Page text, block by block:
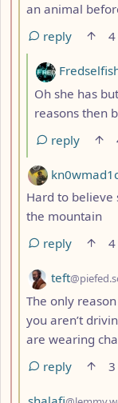
an animal
reply
4
by
Oh she has
reasons then
reply
by
Hard to believe
the mountain
reply
4
by
teft
The only
you aren’t
are wearing
reply
3
by